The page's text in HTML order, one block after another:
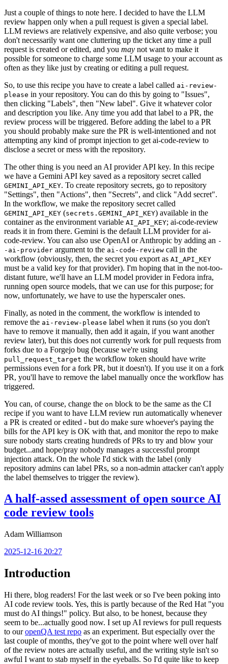
Just a couple of things to note here. I decided to have the LLM
review happen only when a pull request is given a special label.
LLM reviews are relatively expensive, and also quite verbose; you
don't necessarily want one cluttering up the ticket any time a pull
request is created or edited, and you may not want to make it
possible for someone to charge some LLM usage to your account as
often as they like just by creating or editing a pull request.
So, to use this recipe you have to create a label called ai-review-
please in your repository. You can do this by going to "Issues",
then clicking "Labels", then "New label". Give it whatever color
and description you like. Any time you add that label to a PR, the
review process will be triggered. Before adding the label to a PR
you should probably make sure the PR is well-intentioned and not
attempting any kind of prompt injection to get ai-code-review to
disclose a secret or mess with the repository.
The other thing is you need an AI provider API key. In this recipe
we have a Gemini API key saved as a repository secret called
GEMINI_API_KEY. To create repository secrets, go to repository
"Settings", then "Actions", then "Secrets", and click "Add secret".
In the workflow, we make the repository secret called
GEMINI_API_KEY (secrets.GEMINI_API_KEY) available in the
container as the environment variable AI_API_KEY; ai-code-review
reads it in from there. Gemini is the default LLM provider for ai-
code-review. You can also use OpenAI or Anthropic by adding an -
-ai-provider argument to the ai-code-review call in the
workflow (obviously, then, the secret you export as AI_API_KEY
must be a valid key for that provider). I'm hoping that in the not-too-
distant future, we'll have an LLM model provider in Fedora infra,
running open source models, that we can use for this purpose; for
now, unfortunately, we have to use the hyperscaler ones.
Finally, as noted in the comment, the workflow is intended to
remove the ai-review-please label when it runs (so you don't
have to remove it manually, then add it again, if you want another
review later), but this does not currently work for pull requests from
forks due to a Forgejo bug (because we're using
pull_request_target the workflow token should have write
permissions even for a fork PR, but it doesn't). If you use it on a fork
PR, you'll have to remove the label manually once the workflow has
triggered.
You can, of course, change the on block to be the same as the CI
recipe if you want to have LLM review run automatically whenever
a PR is created or edited - but do make sure whoever's paying the
bills for the API key is OK with that, and monitor the repo to make
sure nobody starts creating hundreds of PRs to try and blow your
budget...and hope/pray nobody manages a successful prompt
injection attack. On the whole I'd stick with the label (only
repository admins can label PRs, so a non-admin attacker can't apply
the label themselves to trigger the review).
A half-assed assessment of open source AI
code review tools
Adam Williamson
2025-12-16 20:27
Introduction
Hi there, blog readers! For the last week or so I've been poking into
AI code review tools. Yes, this is partly because of the Red Hat "you
must do AI things!" policy. But also, to be honest, because they
seem to be...actually good now. I set up AI reviews for pull requests
to ouropenQA test repo as an experiment. But especially over the
last couple of months, they've got to the point where well over half
of the review notes are actually useful, and the writing style isn't so
awful I want to stab myself in the eyeballs. So I'd quite like to keep